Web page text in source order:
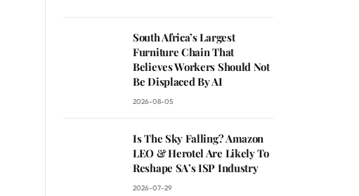
South Africa’s Largest
Furniture Chain That
Believes Workers Should Not
Be Displaced By AI
2026-08-05
Is The Sky Falling? Amazon
LEO & Herotel Are Likely To
Reshape SA’s ISP Industry
2026-07-29